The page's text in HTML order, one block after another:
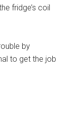
fridge’s coil
by
to get the job